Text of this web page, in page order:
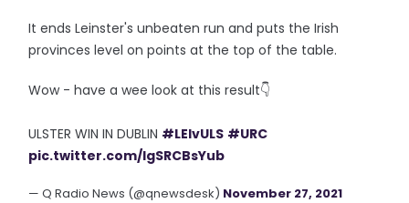
It ends Leinster's unbeaten run and puts the Irish
provinces level on points at the top of the table.
Wow - have a wee look at this result👇
ULSTER WIN IN DUBLIN #LEIvULS #URC
pic.twitter.com/IgSRCBsYub
— Q Radio News (@qnewsdesk) November 27, 2021